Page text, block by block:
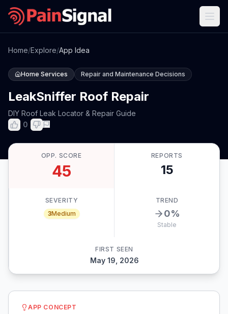
Home/Explore/App Idea
Home Services Repair and Maintenance Decisions
LeakSniffer Roof Repair
DIY Roof Leak Locator & Repair Guide
0
OPP. SCORE
45
REPORTS
15
SEVERITY
3Medium
TREND
0%
Stable
FIRST SEEN
May 19, 2026
APP CONCEPT